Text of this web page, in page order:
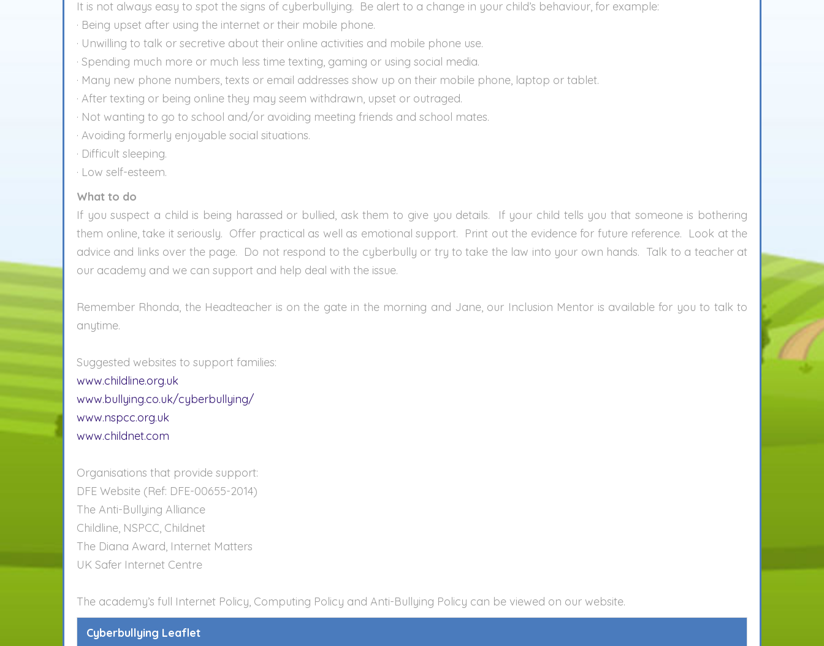
It is not always easy to spot the signs of cyberbullying. Be alert to a change in your child’s behaviour, for example:
· Being upset after using the internet or their mobile phone.
· Unwilling to talk or secretive about their online activities and mobile phone use.
· Spending much more or much less time texting, gaming or using social media.
· Many new phone numbers, texts or email addresses show up on their mobile phone, laptop or tablet.
· After texting or being online they may seem withdrawn, upset or outraged.
· Not wanting to go to school and/or avoiding meeting friends and school mates.
· Avoiding formerly enjoyable social situations.
· Difficult sleeping.
· Low self-esteem.
What to do
If you suspect a child is being harassed or bullied, ask them to give you details. If your child tells you that someone is bothering
them online, take it seriously. Offer practical as well as emotional support. Print out the evidence for future reference. Look at the
advice and links over the page. Do not respond to the cyberbully or try to take the law into your own hands. Talk to a teacher at
our academy and we can support and help deal with the issue.
Remember Rhonda, the Headteacher is on the gate in the morning and Jane, our Inclusion Mentor is available for you to talk to
anytime.
Suggested websites to support families:
www.childline.org.uk
www.bullying.co.uk/cyberbullying/
www.nspcc.org.uk
www.childnet.com
Organisations that provide support:
DFE Website (Ref: DFE-00655-2014)
The Anti-Bullying Alliance
Childline, NSPCC, Childnet
The Diana Award, Internet Matters
UK Safer Internet Centre
The academy’s full Internet Policy, Computing Policy and Anti-Bullying Policy can be viewed on our website.
Cyberbullying Leaflet